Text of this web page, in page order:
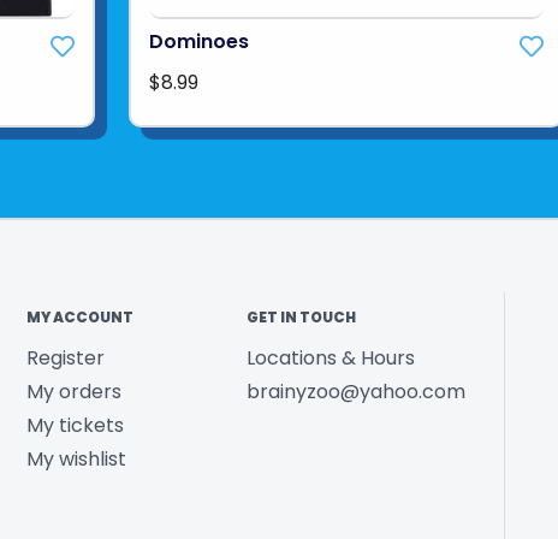
Dominoes
$8.99
MY ACCOUNT
Register
My orders
My tickets
My wishlist
GET IN TOUCH
Locations & Hours
brainyzoo@yahoo.com